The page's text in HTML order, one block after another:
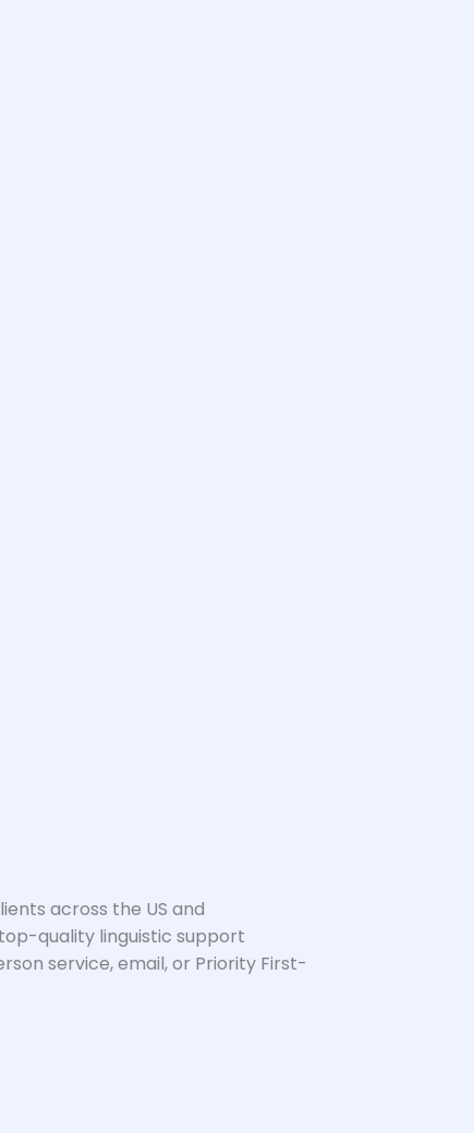
across the US and
quality linguistic support
service, email, or Priority First-